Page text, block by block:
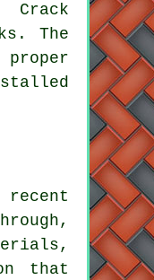
Crack
The
recent
that